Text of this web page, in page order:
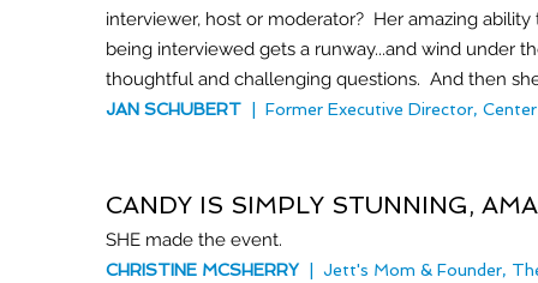
interviewer, host or moderator? Her amazing
being interviewed gets a runway...and wind under
thoughtful and challenging questions. And then
JAN SCHUBERT | Former Executive Director,
CANDY IS SIMPLY STUNNING,
SHE made the event.
CHRISTINE MCSHERRY | Jett's Mom & Founder,